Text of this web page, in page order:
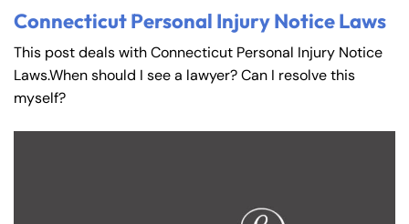
Connecticut Personal Injury Notice Laws
This post deals with Connecticut Personal Injury Notice
Laws.When should I see a lawyer? Can I resolve this
myself?